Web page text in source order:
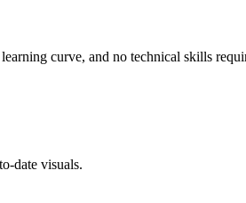
curve, and no technical skills
date visuals.